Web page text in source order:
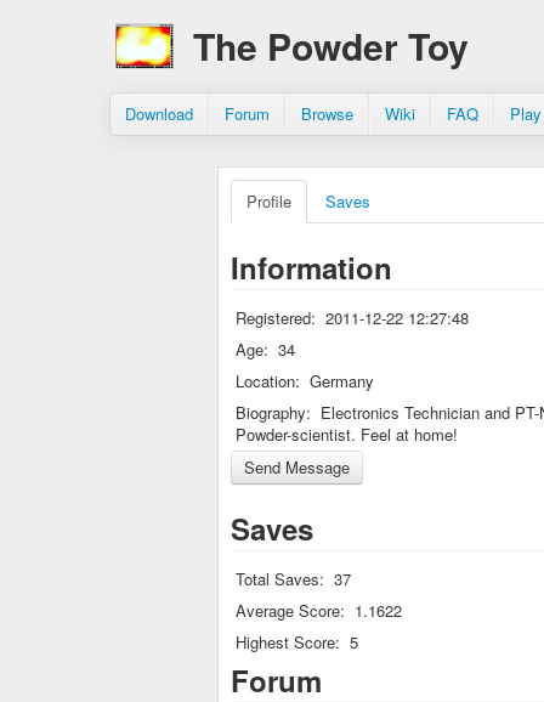
The Powder Toy
Download Forum Browse Wiki FAQ
Profile Saves
Information
Registered: 2011-12-22 12:27:48
Age: 34
Location: Germany
Biography: Electronics Technician and PT-
Powder-scientist. Feel at home!
Saves
Total Saves: 37
Average Score: 1.1622
Highest Score: 5
Forum